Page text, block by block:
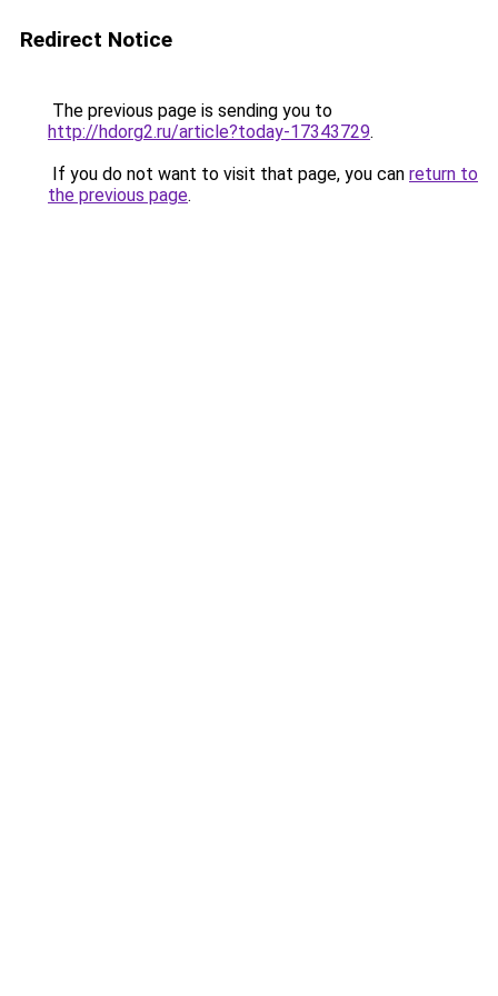
Redirect Notice
The previous page is sending you to
http://hdorg2.ru/article?today-17343729.
If you do not want to visit that page, you can return to
the previous page.